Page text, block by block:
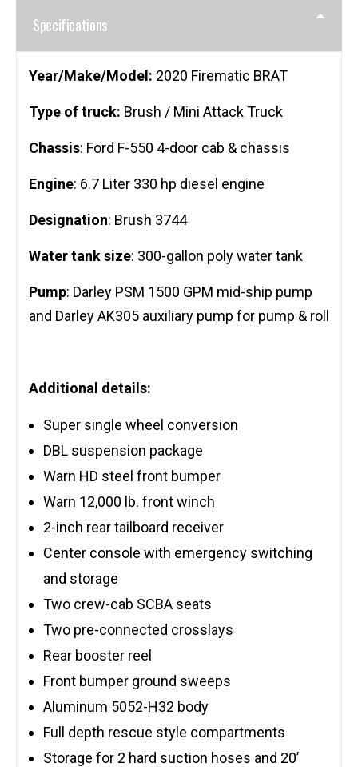
Specifications
Year/Make/Model: 2020 Firematic BRAT
Type of truck: Brush / Mini Attack Truck
Chassis: Ford F-550 4-door cab & chassis
Engine: 6.7 Liter 330 hp diesel engine
Designation: Brush 3744
Water tank size: 300-gallon poly water tank
Pump: Darley PSM 1500 GPM mid-ship pump
and Darley AK305 auxiliary pump for pump & roll
Additional details:
Super single wheel conversion
DBL suspension package
Warn HD steel front bumper
Warn 12,000 lb. front winch
2-inch rear tailboard receiver
Center console with emergency switching
and storage
Two crew-cab SCBA seats
Two pre-connected crosslays
Rear booster reel
Front bumper ground sweeps
Aluminum 5052-H32 body
Full depth rescue style compartments
Storage for 2 hard suction hoses and 20’